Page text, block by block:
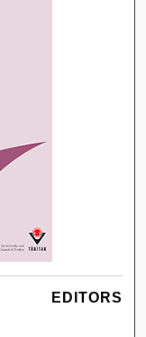
EDITORS